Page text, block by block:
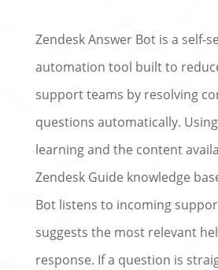
Zendesk Answer Bot is a self-
automation tool built to
support teams by resolving
questions automatically.
learning and the content
Zendesk Guide knowledge
Bot listens to incoming
suggests the most relevant
response. If a question is